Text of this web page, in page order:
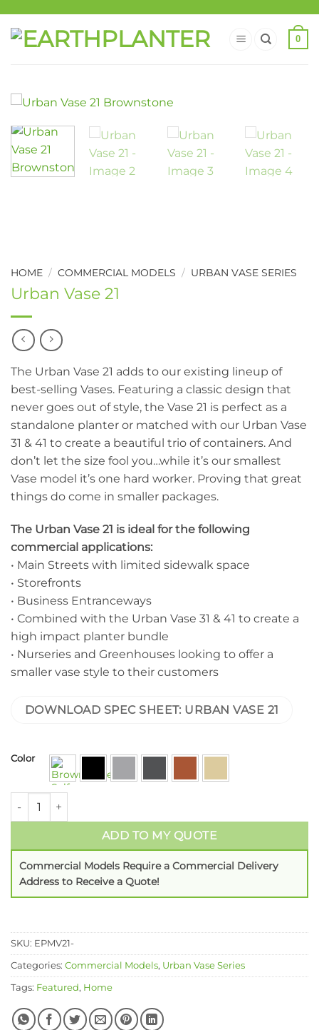
0
HOME / COMMERCIAL MODELS / URBAN VASE SERIES
Urban Vase 21
The Urban Vase 21 adds to our existing lineup of
best-selling Vases. Featuring a classic design that
never goes out of style, the Vase 21 is perfect as a
standalone planter or matched with our Urban Vase
31 & 41 to create a beautiful trio of containers. And
don’t let the size fool you…while it’s our smallest
Vase model it’s one hard worker. Proving that great
things do come in smaller packages.
The Urban Vase 21 is ideal for the following
commercial applications:
• Main Streets with limited sidewalk space
• Storefronts
• Business Entranceways
• Combined with the Urban Vase 31 & 41 to create a
high impact planter bundle
• Nurseries and Greenhouses looking to offer a
smaller vase style to their customers
DOWNLOAD SPEC SHEET: URBAN VASE 21
Color
ADD TO MY QUOTE
Commercial Models Require a Commercial Delivery
Address to Receive a Quote!
SKU: EPMV21-
Categories: Commercial Models, Urban Vase Series
Tags: Featured, Home